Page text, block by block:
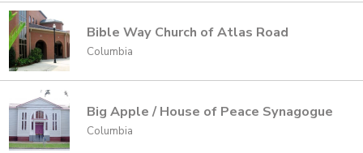
Bible Way Church of Atlas Road
Columbia
Big Apple / House of Peace Synagogue
Columbia